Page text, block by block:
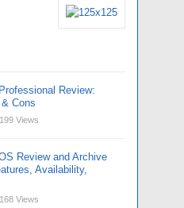
Review:
Cons
Views
Review and Archive
Availability,
Views